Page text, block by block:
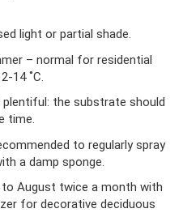
light or partial shade.
– normal for residential
14 ˚C.
plentiful: the substrate should
time.
to regularly spray
a damp sponge.
August twice a month with
for decorative deciduous